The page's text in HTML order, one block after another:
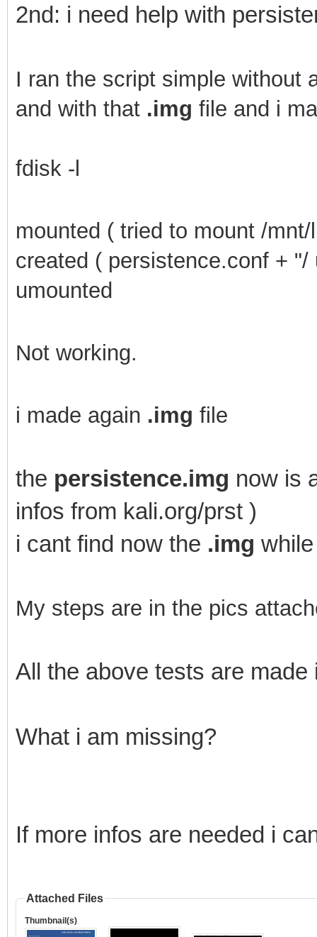
2nd: i need help with
I ran the script simple without
and with that .img file and i
fdisk -l
mounted ( tried to mount /
created ( persistence.conf +
umounted
Not working.
i made again .img file
the persistence.img now is
infos from kali.org/prst )
i cant find now the .img
My steps are in the pics
All the above tests are
What i am missing?
If more infos are needed i
Attached Files
Thumbnail(s)